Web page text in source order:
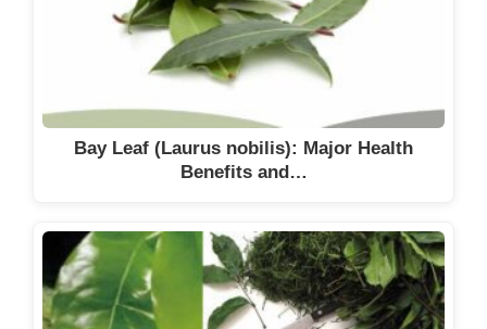
Bay Leaf (Laurus nobilis): Major Health
Benefits and…